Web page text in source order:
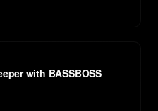
with BASSBOSS